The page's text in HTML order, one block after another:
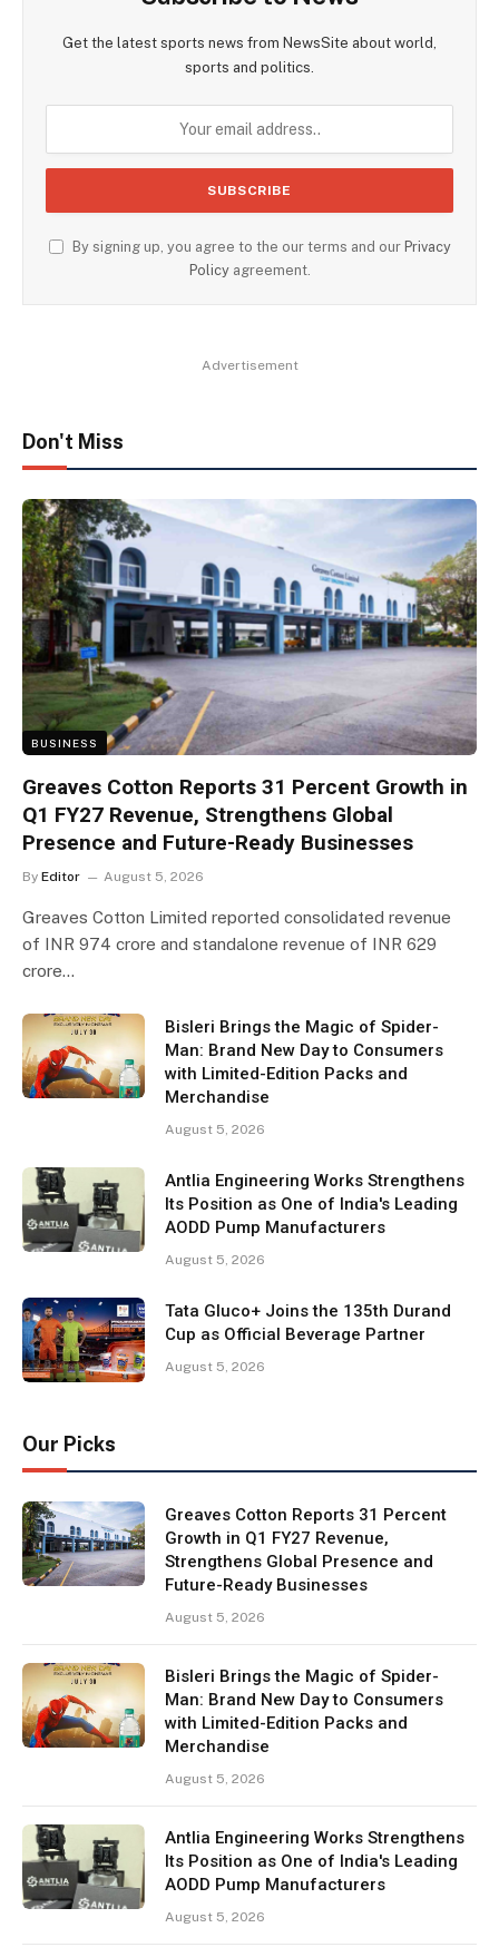
Get the latest sports news from NewsSite about world,
sports and politics.
By signing up, you agree to the our terms and our Privacy
Policyagreement.
Advertisement
Don't Miss
BUSINESS
Greaves Cotton Reports 31 Percent Growth in
Q1 FY27 Revenue, Strengthens Global
Presence and Future-Ready Businesses
By Editor August 5, 2026
Greaves Cotton Limited reported consolidated revenue
of INR 974 crore and standalone revenue of INR 629
crore…
Bisleri Brings the Magic of Spider-
Man: Brand New Day to Consumers
with Limited-Edition Packs and
Merchandise
August 5, 2026
Antlia Engineering Works Strengthens
Its Position as One of India's Leading
AODD Pump Manufacturers
August 5, 2026
Tata Gluco+ Joins the 135th Durand
Cup as Official Beverage Partner
August 5, 2026
Our Picks
Greaves Cotton Reports 31 Percent
Growth in Q1 FY27 Revenue,
Strengthens Global Presence and
Future-Ready Businesses
August 5, 2026
Bisleri Brings the Magic of Spider-
Man: Brand New Day to Consumers
with Limited-Edition Packs and
Merchandise
August 5, 2026
Antlia Engineering Works Strengthens
Its Position as One of India's Leading
AODD Pump Manufacturers
August 5, 2026